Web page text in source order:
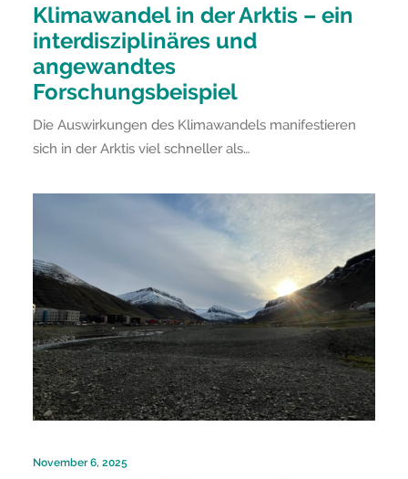
Klimawandel in der Arktis – ein
interdisziplinäres und
angewandtes
Forschungsbeispiel
Die Auswirkungen des Klimawandels manifestieren
sich in der Arktis viel schneller als…
November 6, 2025